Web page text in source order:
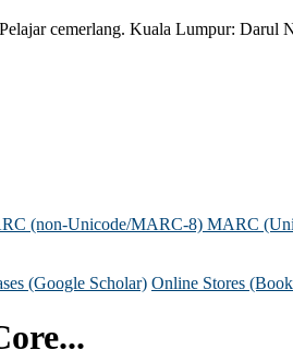
cemerlang. Kuala Lumpur: Darul
(non-Unicode/MARC-8) MARC
(Google Scholar) Online Stores